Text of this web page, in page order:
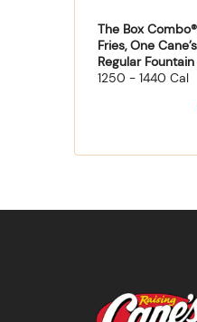
The Box
Fries, One
Regular
1250 - 1440 Cal